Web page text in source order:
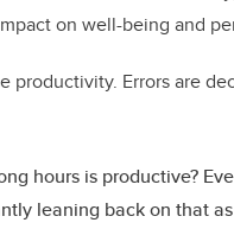
on well-being and
productivity. Errors are
hours is productive?
leaning back on that